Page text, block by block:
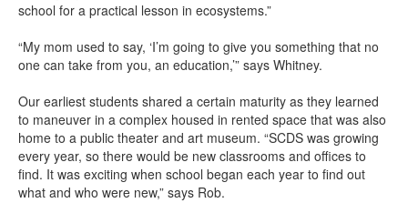
school for a practical lesson in ecosystems.”
“My mom used to say, ‘I’m going to give you something that no
one can take from you, an education,’” says Whitney.
Our earliest students shared a certain maturity as they learned
to maneuver in a complex housed in rented space that was also
home to a public theater and art museum. “SCDS was growing
every year, so there would be new classrooms and offices to
find. It was exciting when school began each year to find out
what and who were new,” says Rob.